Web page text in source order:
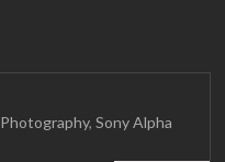
Photography,Sony Alpha